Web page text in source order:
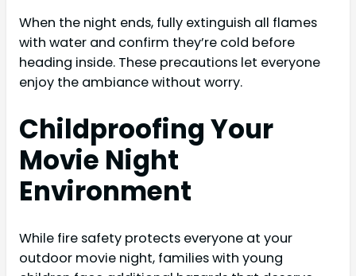
When the night ends, fully extinguish all flames
with water and confirm they’re cold before
heading inside. These precautions let everyone
enjoy the ambiance without worry.
Childproofing Your
Movie Night
Environment
While fire safety protects everyone at your
outdoor movie night, families with young